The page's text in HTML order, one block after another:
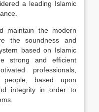
a leading Islamic
maintain the modern
the soundness and
based on Islamic
strong and efficient
professionals,
based upon
integrity in order to